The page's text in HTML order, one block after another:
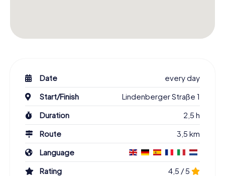
Date
every day
Start/Finish
Lindenberger Straße 1
Duration
2,5 h
Route
3,5 km
Language
Rating
4,5 / 5